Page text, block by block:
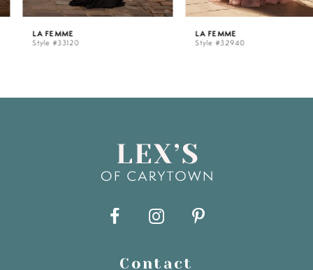
5
LA FEMME
Style #33120
LA FEMME
Style #32940
Contact